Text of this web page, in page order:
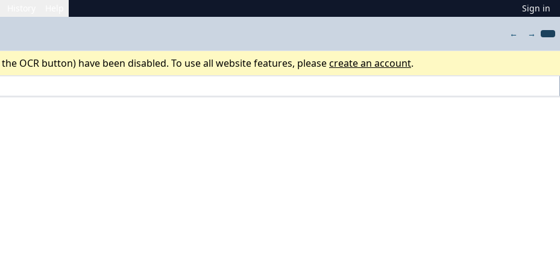
Sign in
← →
OCR button) have been disabled. To use all website features, pleasecreate an account.